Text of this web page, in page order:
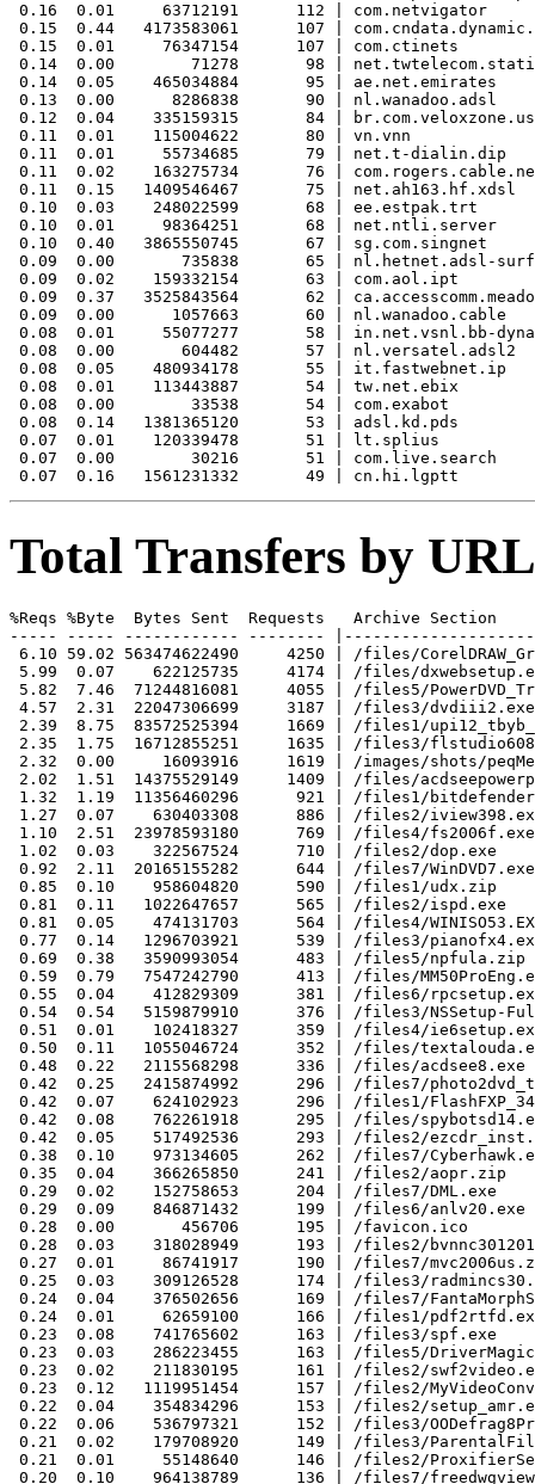
0.16  0.01     63712191      112 | com.netvigator
0.15  0.44   4173583061      107 |
0.15  0.01     76347154      107 | com.ctinets
0.14  0.00        71278       98 |
0.14  0.05    465034884       95 | ae.net.emirates
0.13  0.00      8286838       90 | nl.wanadoo.adsl
0.12  0.04    335159315       84 |
0.11  0.01    115004622       80 | vn.vnn
0.11  0.01     55734685       79 | net.t-dialin.dip
0.11  0.02    163275734       76 |
0.11  0.15   1409546467       75 | net.ah163.hf.xdsl
0.10  0.03    248022599       68 | ee.estpak.trt
0.10  0.01     98364251       68 | net.ntli.server
0.10  0.40   3865550745       67 | sg.com.singnet
0.09  0.00       735838       65 | nl.hetnet.adsl-
0.09  0.02    159332154       63 | com.aol.ipt
0.09  0.37   3525843564       62 |
0.09  0.00      1057663       60 | nl.wanadoo.cable
0.08  0.01     55077277       58 | in.net.vsnl.bb-
0.08  0.00       604482       57 | nl.versatel.adsl2
0.08  0.05    480934178       55 | it.fastwebnet.ip
0.08  0.01    113443887       54 | tw.net.ebix
0.08  0.00        33538       54 | com.exabot
0.08  0.14   1381365120       53 | adsl.kd.pds
0.07  0.01    120339478       51 | lt.splius
0.07  0.00        30216       51 | com.live.search
Total Transfers by
%Reqs %Byte  Bytes Sent  Requests   Archive Section
----- ----- ------------ --------
6.10 59.02 563474622490     4250 | /files/
5.99  0.07    622125735     4174 | /files/
5.82  7.46  71244816081     4055 | /files5/
4.57  2.31  22047306699     3187 | /files3/dvdiii2.exe
2.39  8.75  83572525394     1669 | /files1/
2.35  1.75  16712855251     1635 | /files3/
2.32  0.00     16093916     1619 | /images/shots/
2.02  1.51  14375529149     1409 | /files/
1.32  1.19  11356460296      921 | /files1/
1.27  0.07    630403308      886 | /files2/
1.10  2.51  23978593180      769 | /files4/fs2006f.exe
1.02  0.03    322567524      710 | /files2/dop.exe
0.92  2.11  20165155282      644 | /files7/WinDVD7.exe
0.85  0.10    958604820      590 | /files1/udx.zip
0.81  0.11   1022647657      565 | /files2/ispd.exe
0.81  0.05    474131703      564 | /files4/
0.77  0.14   1296703921      539 | /files3/
0.69  0.38   3590993054      483 | /files5/npfula.zip
0.59  0.79   7547242790      413 | /files/
0.55  0.04    412829309      381 | /files6/
0.54  0.54   5159879910      376 | /files3/NSSetup-
0.51  0.01    102418327      359 | /files4/
0.50  0.11   1055046724      352 | /files/
0.48  0.22   2115568298      336 | /files/acdsee8.exe
0.42  0.25   2415874992      296 | /files7/
0.42  0.07    624102923      296 | /files1/
0.42  0.08    762261918      295 | /files/
0.42  0.05    517492536      293 | /files2/
0.38  0.10    973134605      262 | /files7/
0.35  0.04    366265850      241 | /files2/aopr.zip
0.29  0.02    152758653      204 | /files7/DML.exe
0.29  0.09    846871432      199 | /files6/anlv20.exe
0.28  0.00       456706      195 | /favicon.ico
0.28  0.03    318028949      193 | /files2/
0.27  0.01     86741917      190 | /files7/
0.25  0.03    309126528      174 | /files3/
0.24  0.04    376502656      169 | /files7/
0.24  0.01     62659100      166 | /files1/
0.23  0.08    741765602      163 | /files3/spf.exe
0.23  0.03    286223455      163 | /files5/
0.23  0.02    211830195      161 | /files2/
0.23  0.12   1119951454      157 | /files2/
0.22  0.04    354834296      153 | /files2/
0.22  0.06    536797321      152 | /files3/
0.21  0.02    179708920      149 | /files3/
0.21  0.01     55148640      146 | /files2/
0.20  0.10    964138789      136 | /files7/